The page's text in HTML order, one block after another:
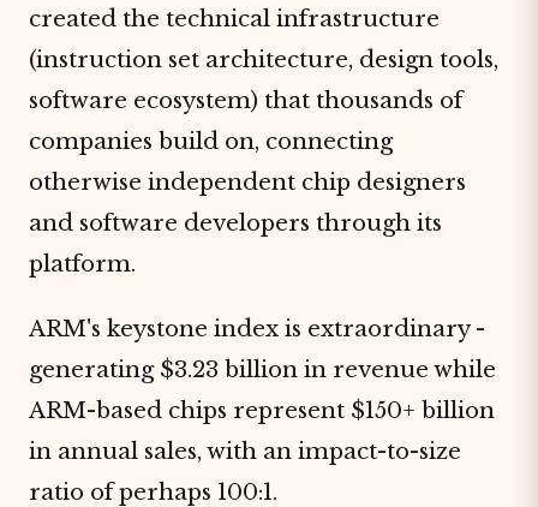
created the technical infrastructure
(instruction set architecture, design tools,
software ecosystem) that thousands of
companies build on, connecting
otherwise independent chip designers
and software developers through its
platform.
ARM's keystone index is extraordinary -
generating $3.23 billion in revenue while
ARM-based chips represent $150+ billion
in annual sales, with an impact-to-size
ratio of perhaps 100:1.